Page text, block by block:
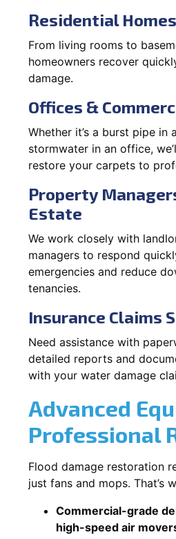
Residential Homes
From living rooms to
homeowners recover
damage.
Offices &
Whether it’s a burst pipe in
stormwater in an office,
restore your carpets to
Property
Estate
We work closely with
managers to respond
emergencies and reduce
tenancies.
Insurance Claims
Need assistance with
detailed reports and
with your water damage
Advanced
Professional
Flood damage restoration
just fans and mops. That’s
Commercial-grade
high-speed air